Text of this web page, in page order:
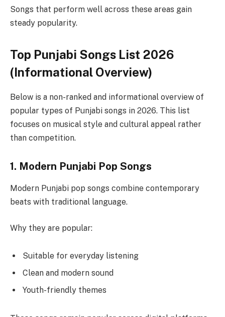
Songs that perform well across these areas gain
steady popularity.
Top Punjabi Songs List 2026
(Informational Overview)
Below is a non-ranked and informational overview of
popular types of Punjabi songs in 2026. This list
focuses on musical style and cultural appeal rather
than competition.
1. Modern Punjabi Pop Songs
Modern Punjabi pop songs combine contemporary
beats with traditional language.
Why they are popular:
Suitable for everyday listening
Clean and modern sound
Youth-friendly themes